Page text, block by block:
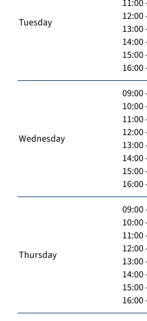
Tuesday
11:00
12:00
13:00
14:00
15:00
16:00
Wednesday
09:00
10:00
11:00
12:00
13:00
14:00
15:00
16:00
Thursday
09:00
10:00
11:00
12:00
13:00
14:00
15:00
16:00